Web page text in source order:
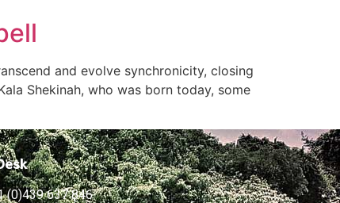
and evolve synchronicity, closing
Shekinah, who was born today, some
(0)439 637 846